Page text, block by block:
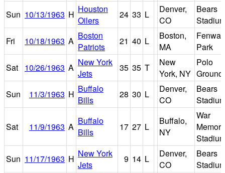
Sun 10/13/1963 H Houston
Oilers
24 33 L
Denver,
CO
Bears
Fri
10/18/1963 A Boston
Patriots
21 40 L
Boston,
MA
Fenway
Park
Sat
10/26/1963 A New York
Jets
35 35 T
New
York, NY
Polo
Sun
11/3/1963 H Buffalo
Bills
28 30 L
Denver,
CO
Bears
Sat 11/9/1963 A
Buffalo
Bills
17 27 L
Buffalo,
NY
War
Sun 11/17/1963 H New York
Jets
9 14 L
Denver,
CO
Bears